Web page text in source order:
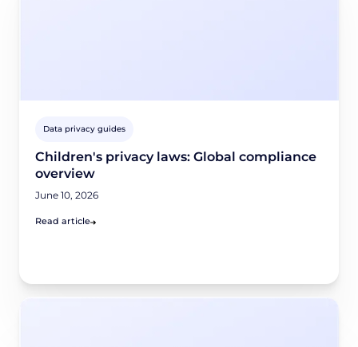
Data privacy guides
Children's privacy laws: Global compliance
overview
June 10, 2026
Read article